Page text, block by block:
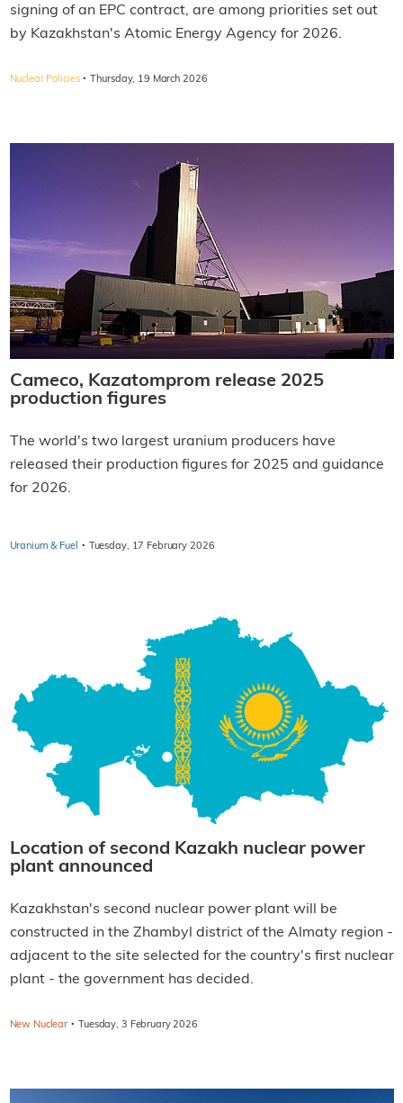
signing of an EPC contract, are among priorities set out
by Kazakhstan's Atomic Energy Agency for 2026.
Nuclear Policies · Thursday, 19 March 2026
Cameco, Kazatomprom release 2025
production figures
The world's two largest uranium producers have
released their production figures for 2025 and guidance
for 2026.
Uranium & Fuel · Tuesday, 17 February 2026
Location of second Kazakh nuclear power
plant announced
Kazakhstan's second nuclear power plant will be
constructed in the Zhambyl district of the Almaty region -
adjacent to the site selected for the country's first nuclear
plant - the government has decided.
New Nuclear · Tuesday, 3 February 2026